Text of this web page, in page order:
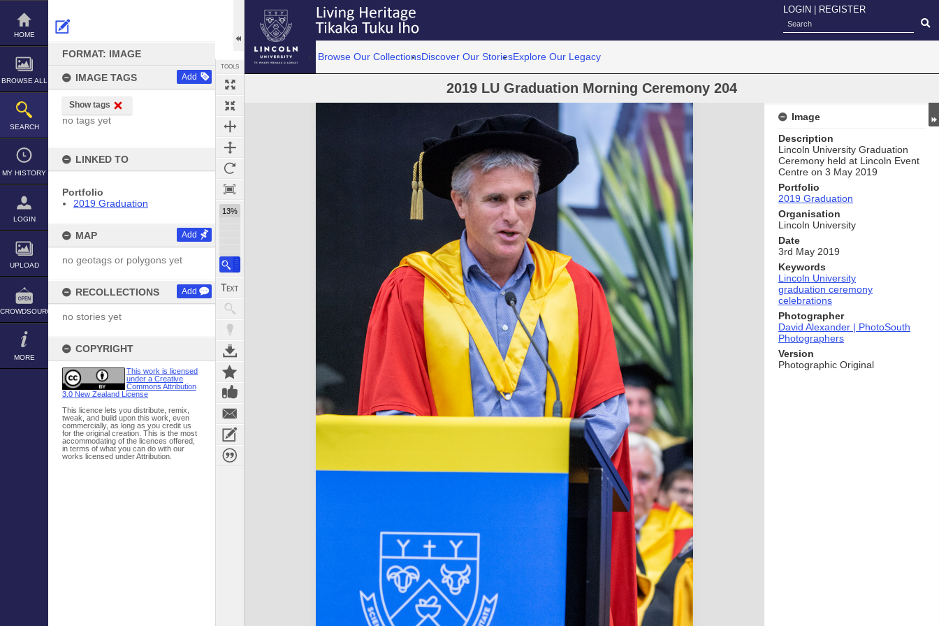
Skip
content
HOME
BROWSE ALL
SEARCH
MY HISTORY
LOGIN
UPLOAD
CROWDSOURCE
MORE
FORMAT: IMAGE
IMAGE TAGS Add
Show tags
no tags yet
LINKED TO
Portfolio
2019 Graduation
MAP Add
no geotags or polygons yet
RECOLLECTIONS Add
no stories yet
COPYRIGHT
This work is licensed
under a Creative
Commons Attribution
3.0 New Zealand License
This licence lets you distribute, remix,
tweak, and build upon this work, even
commercially, as long as you credit us
for the original creation. This is the most
accommodating of the licences offered,
in terms of what you can do with our
works licensed under Attribution.
TOOLS
13%
LOGIN REGISTER
Browse Our CollectionsDiscover Our StoriesExplore Our Legacy
2019 LU Graduation Morning Ceremony 204
Expand/collapse
Image
Description
Lincoln University Graduation
Ceremony held at Lincoln Event
Centre on 3 May 2019
Portfolio
2019 Graduation
Organisation
Lincoln University
Date
3rd May 2019
Keywords
Lincoln University
graduation ceremony
celebrations
Photographer
David Alexander | PhotoSouth
Photographers
Version
Photographic Original